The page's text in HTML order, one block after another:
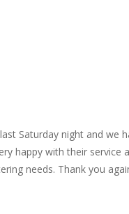
Saturday night and we
happy with their service
needs. Thank you